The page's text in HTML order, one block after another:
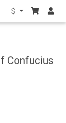
$
Confucius